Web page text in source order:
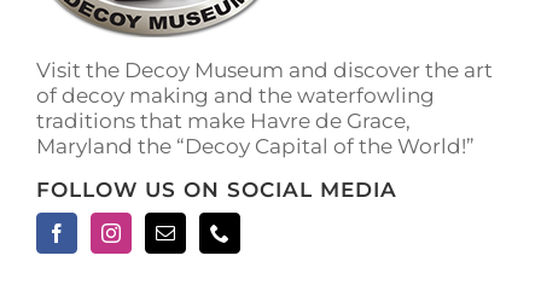
Visit the Decoy Museum and discover the art
of decoy making and the waterfowling
traditions that make Havre de Grace,
Maryland the “Decoy Capital of the World!”
FOLLOW US ON SOCIAL MEDIA